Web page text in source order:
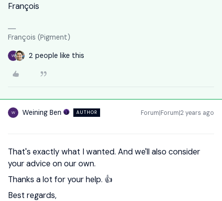
François
François (Pigment)
W 2 people like this
W Weining Ben AUTHOR Forum|Forum|2 years ago
That's exactly what I wanted. And we'll also consider
your advice on our own.
Thanks a lot for your help. 👍
Best regards,